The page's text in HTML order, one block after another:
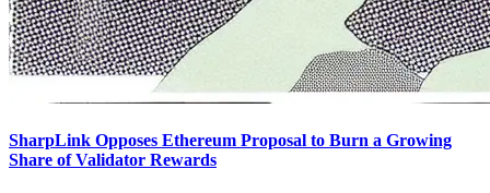
SharpLink Opposes Ethereum Proposal to Burn a Growing
Share of Validator Rewards